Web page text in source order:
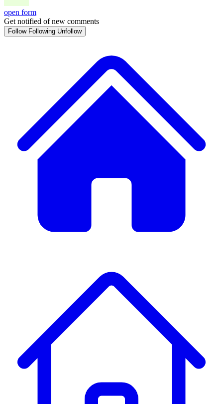
open form
Get notified of new comments
Follow Following Unfollow